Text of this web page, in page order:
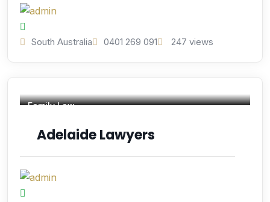
South Australia 0401 269 091 247 views
Family Law
Adelaide Lawyers